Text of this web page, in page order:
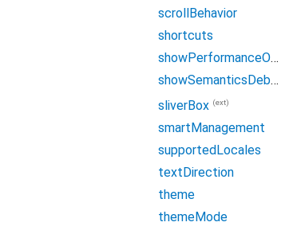
scrollBehavior
shortcuts
showPerformanceOverlay
showSemanticsDebugger
sliverBox (ext)
smartManagement
supportedLocales
textDirection
theme
themeMode